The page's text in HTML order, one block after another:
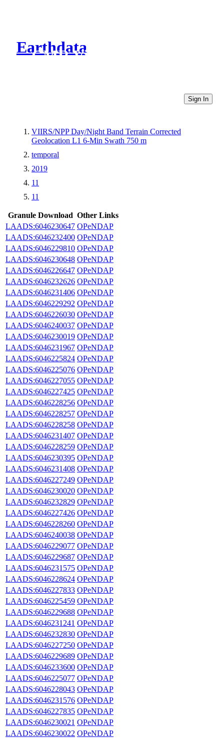
Earthdata
CMR Virtual Directories
Sign In
VIIRS/NPP Day/Night Band Terrain Corrected
Geolocation L1 6-Min Swath 750 m
temporal
2019
11
11
Granule Download Other Links
LAADS:6046230647 OPeNDAP
LAADS:6046232400 OPeNDAP
LAADS:6046229810 OPeNDAP
LAADS:6046230648 OPeNDAP
LAADS:6046226647 OPeNDAP
LAADS:6046232626 OPeNDAP
LAADS:6046231406 OPeNDAP
LAADS:6046229292 OPeNDAP
LAADS:6046226030 OPeNDAP
LAADS:6046240037 OPeNDAP
LAADS:6046230019 OPeNDAP
LAADS:6046231967 OPeNDAP
LAADS:6046225824 OPeNDAP
LAADS:6046225076 OPeNDAP
LAADS:6046227055 OPeNDAP
LAADS:6046227425 OPeNDAP
LAADS:6046228256 OPeNDAP
LAADS:6046228257 OPeNDAP
LAADS:6046228258 OPeNDAP
LAADS:6046231407 OPeNDAP
LAADS:6046228259 OPeNDAP
LAADS:6046230395 OPeNDAP
LAADS:6046231408 OPeNDAP
LAADS:6046227249 OPeNDAP
LAADS:6046230020 OPeNDAP
LAADS:6046232829 OPeNDAP
LAADS:6046227426 OPeNDAP
LAADS:6046228260 OPeNDAP
LAADS:6046240038 OPeNDAP
LAADS:6046229077 OPeNDAP
LAADS:6046229687 OPeNDAP
LAADS:6046231575 OPeNDAP
LAADS:6046228624 OPeNDAP
LAADS:6046227833 OPeNDAP
LAADS:6046225459 OPeNDAP
LAADS:6046229688 OPeNDAP
LAADS:6046231241 OPeNDAP
LAADS:6046232830 OPeNDAP
LAADS:6046227250 OPeNDAP
LAADS:6046229689 OPeNDAP
LAADS:6046233600 OPeNDAP
LAADS:6046225077 OPeNDAP
LAADS:6046228043 OPeNDAP
LAADS:6046231576 OPeNDAP
LAADS:6046227835 OPeNDAP
LAADS:6046230021 OPeNDAP
LAADS:6046230022 OPeNDAP